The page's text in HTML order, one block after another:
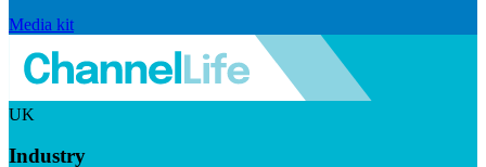
Media kit
UK
Industry